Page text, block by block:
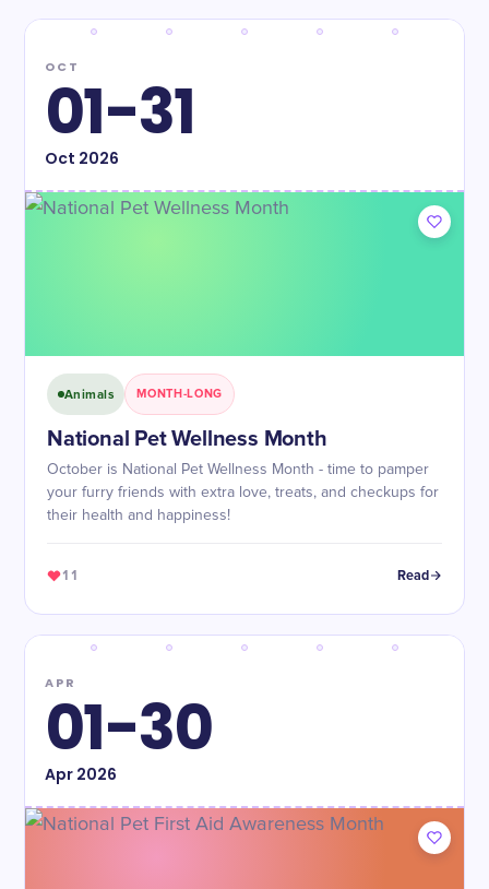
OCT
01-31
Oct 2026
Animals MONTH-LONG
National Pet Wellness Month
October is National Pet Wellness Month - time to pamper
your furry friends with extra love, treats, and checkups for
their health and happiness!
11 Read
APR
01-30
Apr2026